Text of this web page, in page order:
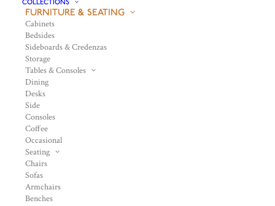
COLLECTIONS
FURNITURE & SEATING
Cabinets
Bedsides
Sideboards & Credenzas
Storage
Tables & Consoles
Dining
Desks
Side
Consoles
Coffee
Occasional
Seating
Chairs
Sofas
Armchairs
Benches